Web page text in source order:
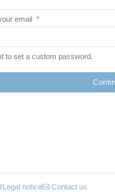
email *
to set a custom password.
Legal notice Contact us